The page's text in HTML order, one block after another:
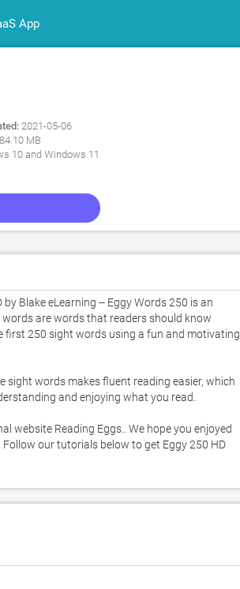
App
2021-05-06
84.10 MB
10 and Windows 11
Blake eLearning -- Eggy Words 250 is an
are words that readers should know
first 250 sight words using a fun and motivating
sight words makes fluent reading easier, which
and enjoying what you read.
website Reading Eggs.. We hope you enjoyed
our tutorials below to get Eggy 250 HD